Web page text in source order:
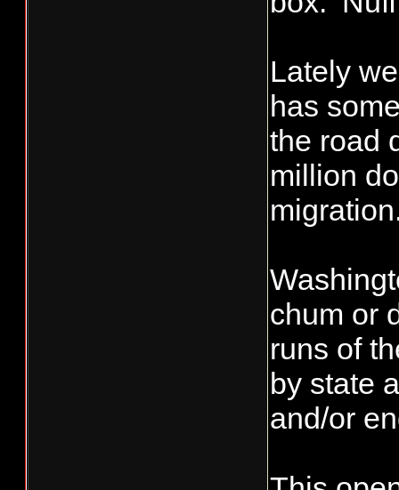
Lately
has
the road
million
chum or
runs of
by state
and/or